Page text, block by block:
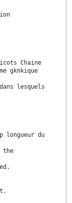
Chaine
gknkique
lesquels
longueur du
the